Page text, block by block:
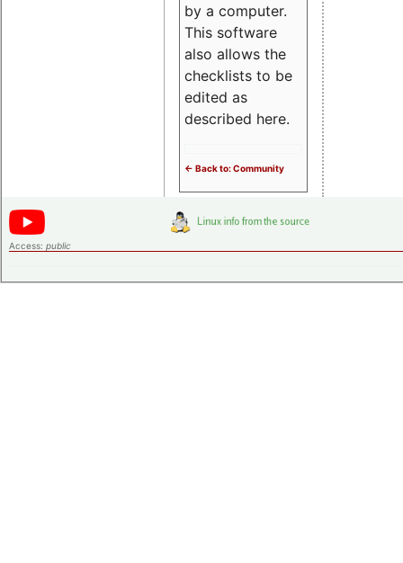
by a computer.
This software
also allows the
checklists to be
edited as
described here.
<- Back to: Community
Access: public